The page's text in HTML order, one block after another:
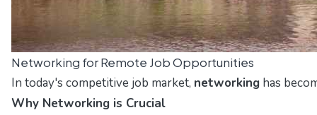
Networking for Remote Job Opportunities
In today's competitive job market, networking has
Why Networking is Crucial